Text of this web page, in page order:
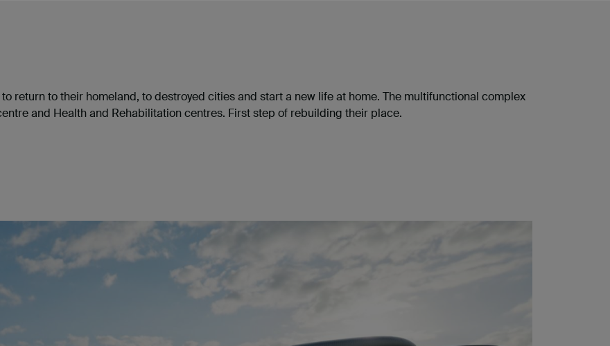
return to their homeland, to destroyed cities and start a new life at home. The multifunctional complex
and Health and Rehabilitation centres. First step of rebuilding their place.